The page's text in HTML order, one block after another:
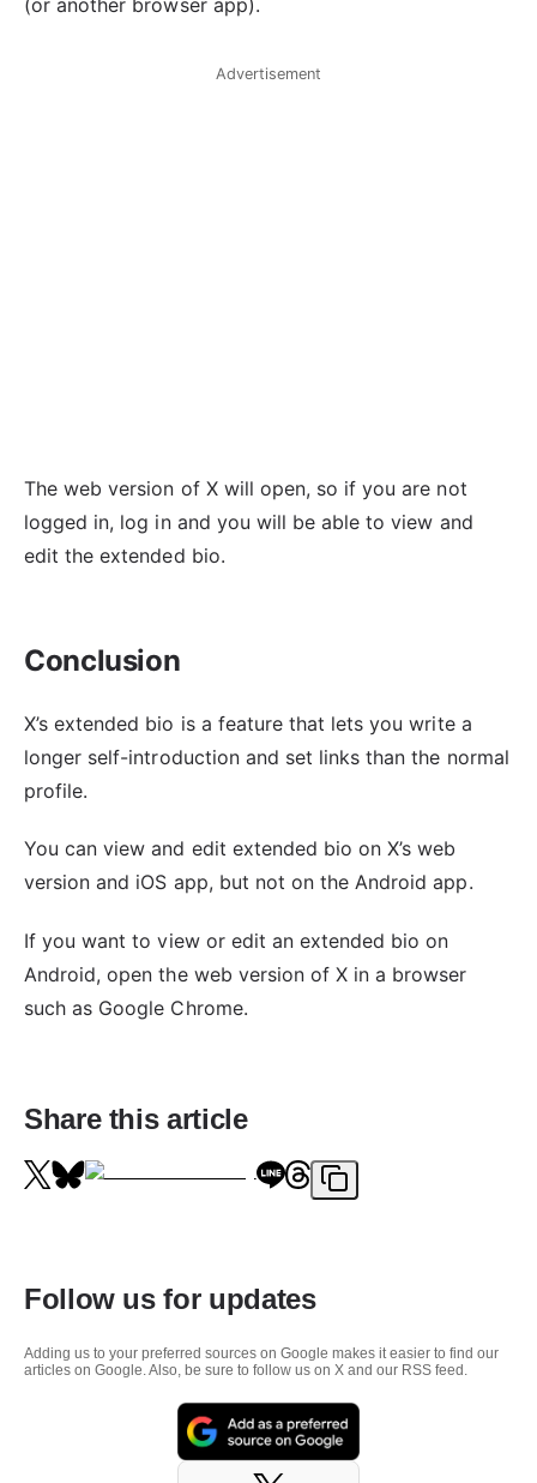
Advertisement
The web version of X will open, so if you are not
logged in, log in and you will be able to view and
edit the extended bio.
Conclusion
X’s extended bio is a feature that lets you write a
longer self-introduction and set links than the normal
profile.
You can view and edit extended bio on X’s web
version and iOS app, but not on the Android app.
If you want to view or edit an extended bio on
Android, open the web version of X in a browser
such as Google Chrome.
Share this article
Follow us for updates
Adding us to your preferred sources on Google makes it easier to find our
articles on Google. Also, be sure to follow us on X and our RSS feed.